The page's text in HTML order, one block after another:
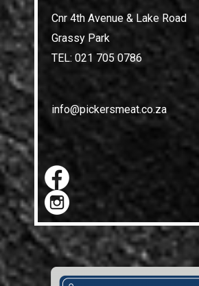
Cnr 4th Avenue & Lake Road
Grassy Park
TEL: 021 705 0786
info@pickersmeat.co.za